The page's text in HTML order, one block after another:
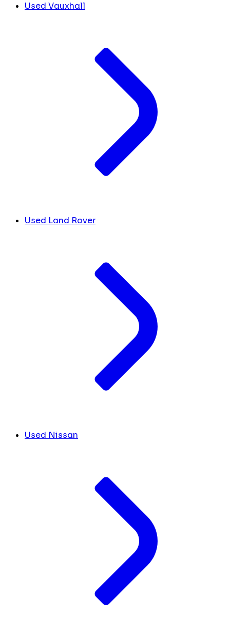
Used Vauxhall
Used Land Rover
Used Nissan